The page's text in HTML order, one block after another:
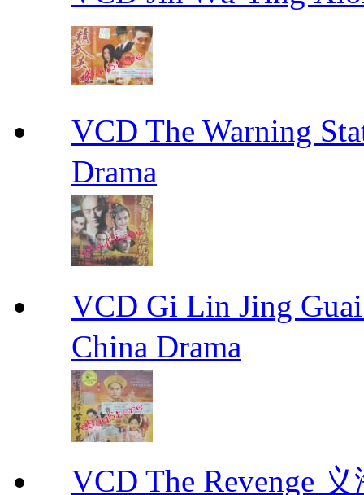
VCD The Warning
Drama
VCD Gi Lin Jing
China Drama
VCD The Revenge